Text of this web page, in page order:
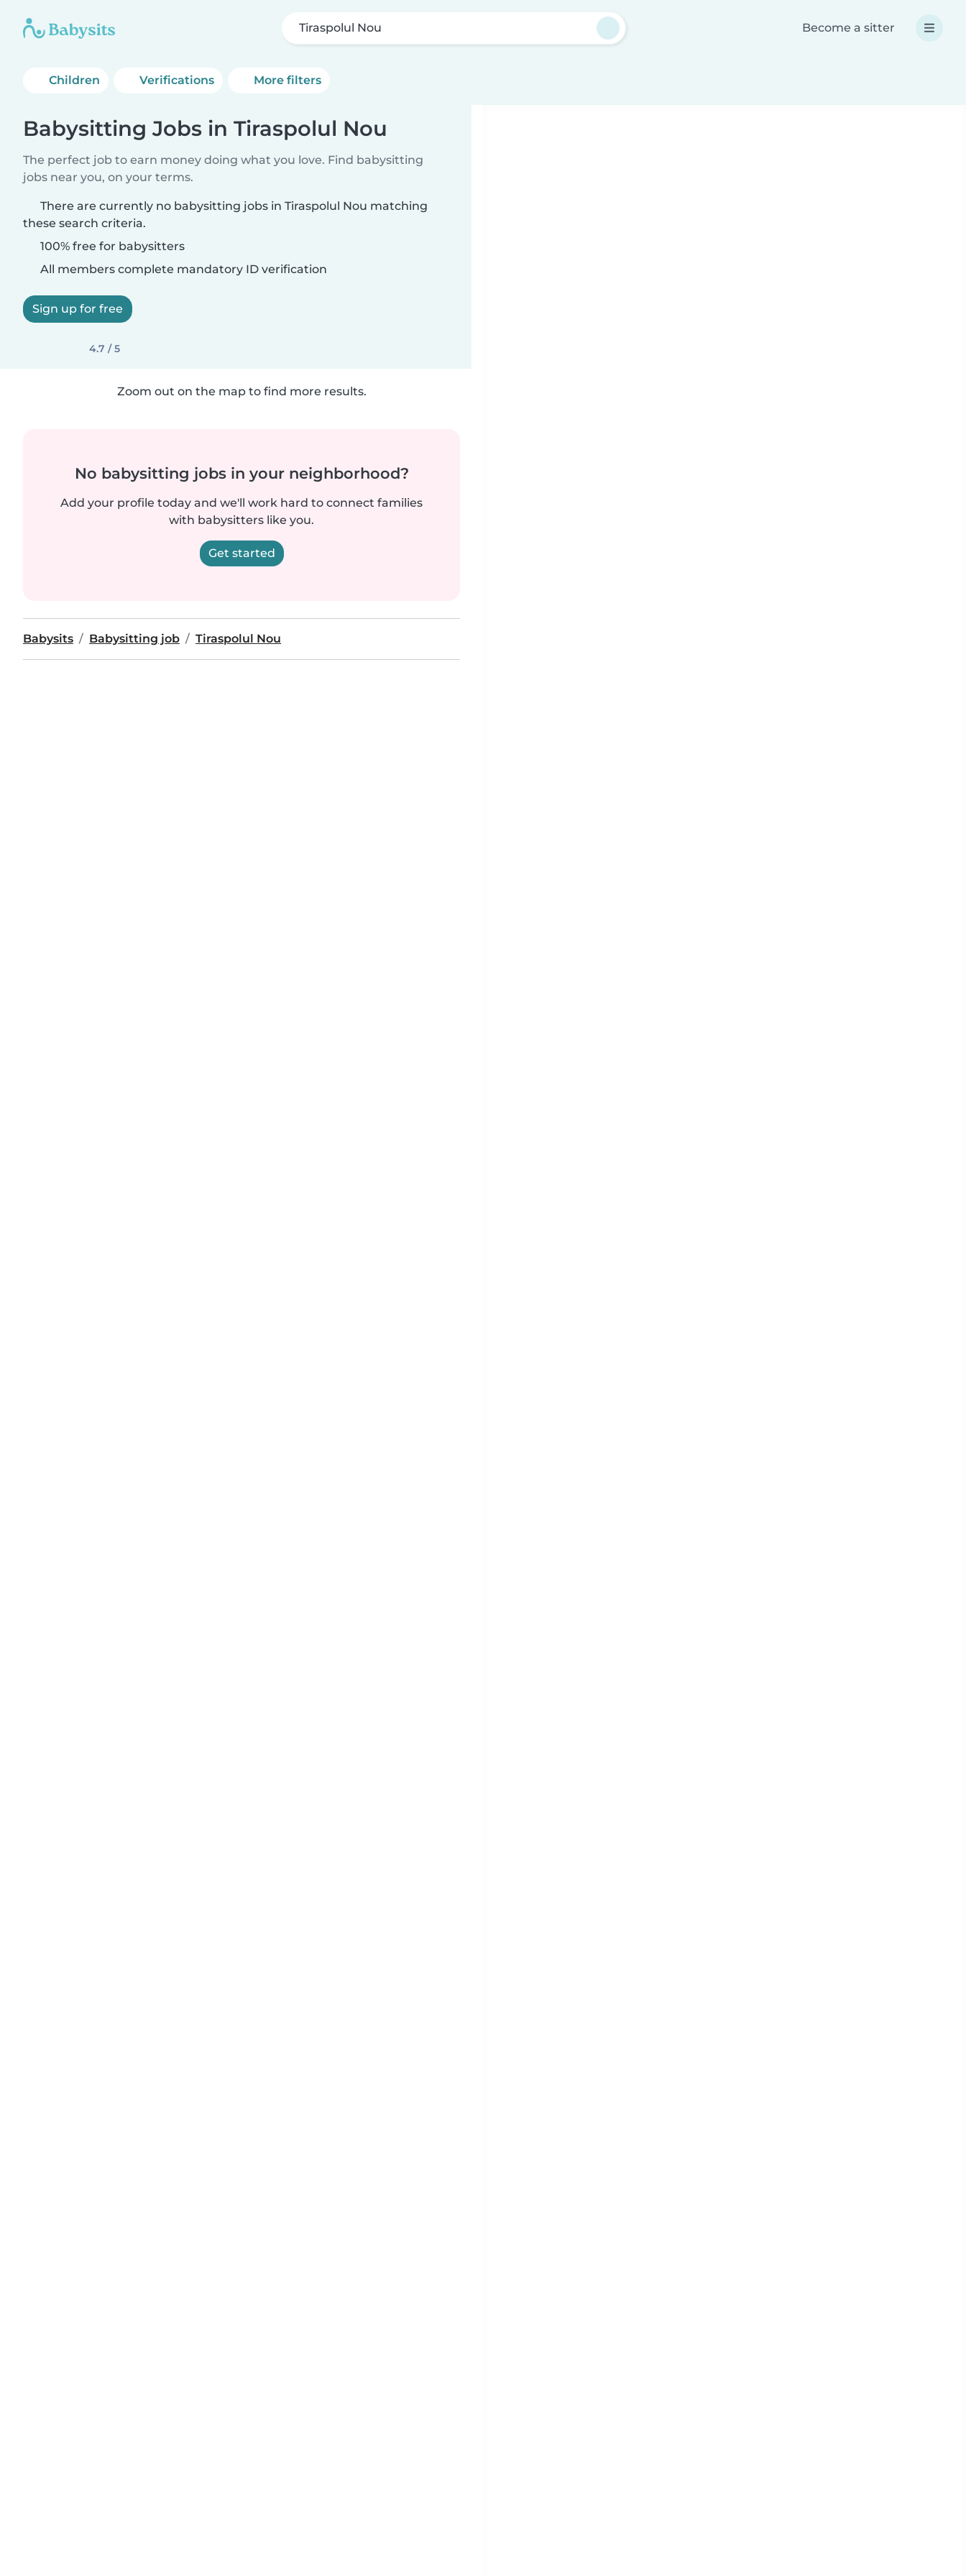
Tiraspolul Nou Become a sitter
Children Verifications More filters
Babysitting Jobs in Tiraspolul Nou
The perfect job to earn money doing what you love. Find babysitting
jobs near you, on your terms.
There are currently no babysitting jobs in Tiraspolul Nou matching
these search criteria.
100% free for babysitters
All members complete mandatory ID verification
Sign up for free
4.7 / 5
Zoom out on the map to find more results.
No babysitting jobs in your neighborhood?
Add your profile today and we'll work hard to connect families
with babysitters like you.
Get started
Babysits Babysitting job Tiraspolul Nou